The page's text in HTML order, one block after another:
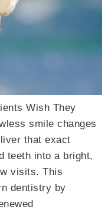
Wish They
smile changes
that exact
teeth into a bright,
visits. This
dentistry by